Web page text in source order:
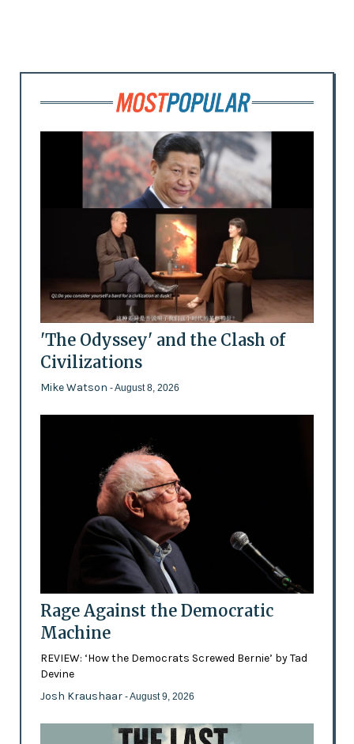
'The Odyssey' and the Clash of
Civilizations
Mike Watson - August 8, 2026
Rage Against the Democratic
Machine
REVIEW: ‘How the Democrats Screwed Bernie’ by Tad
Devine
Josh Kraushaar - August 9, 2026